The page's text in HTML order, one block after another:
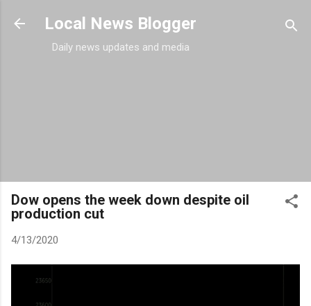
Skip to main content
Local News Blogger
Daily news updates and media
Dow opens the week down despite oil
production cut
4/13/2020